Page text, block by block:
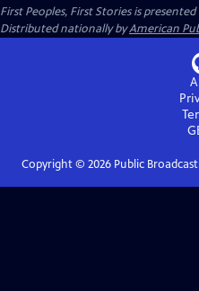
First Peoples, First Storiesis presented
Distributed nationally byAmerican
Copyright © 2026Public